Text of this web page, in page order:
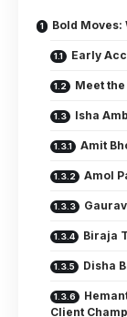
Bold Moves:
Early
Meet
Isha
Amit
Amol
Biraja
Disha
Client